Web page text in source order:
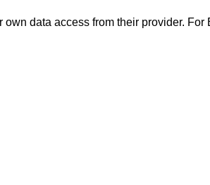
data access from their provider. For